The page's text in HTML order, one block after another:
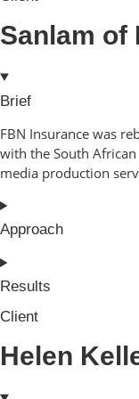
Sanlam of
Brief
FBN Insurance was
with the South
media production
Approach
Results
Client
Helen